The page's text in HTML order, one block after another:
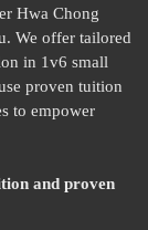
Hwa Chong
We offer tailored
in 1v6 small
proven tuition
to empower
and proven